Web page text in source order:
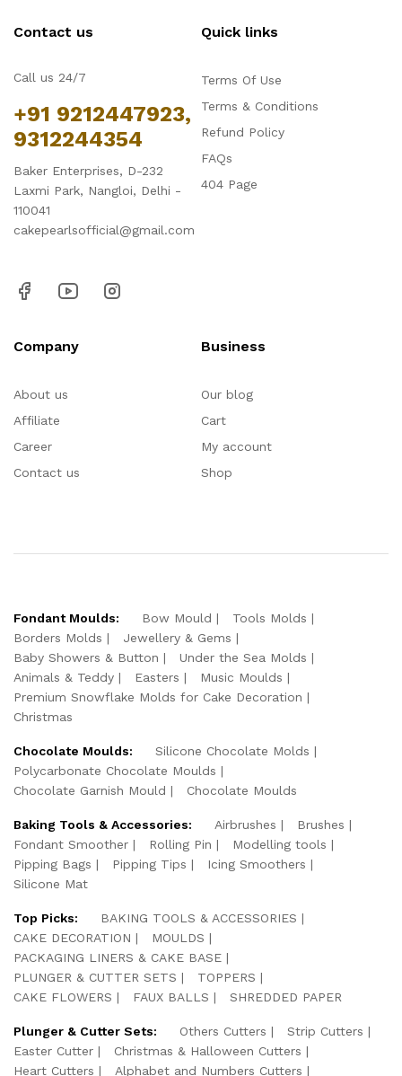
Contact us
Call us 24/7
+91 9212447923,
9312244354
Baker Enterprises, D-232
Laxmi Park, Nangloi, Delhi -
110041
cakepearlsofficial@gmail.com
Quick links
Terms Of Use
Terms & Conditions
Refund Policy
FAQs
404 Page
Company
About us
Affiliate
Career
Contact us
Business
Our blog
Cart
My account
Shop
Fondant Moulds: Bow Mould
Tools Molds
Borders Molds
Jewellery & Gems
Baby Showers & Button
Under the Sea Molds
Animals & Teddy
Easters
Music Moulds
Premium Snowflake Molds for Cake Decoration
Christmas
Chocolate Moulds:
Silicone Chocolate Molds
Polycarbonate Chocolate Moulds
Chocolate Garnish Mould
Chocolate Moulds
Baking Tools & Accessories: Airbrushes
Brushes
Fondant Smoother
Rolling Pin
Modelling tools
Pipping Bags
Pipping Tips
Icing Smoothers
Silicone Mat
Top Picks:
BAKING TOOLS & ACCESSORIES
CAKE DECORATION
MOULDS
PACKAGING LINERS & CAKE BASE
PLUNGER & CUTTER SETS
TOPPERS
CAKE FLOWERS
FAUX BALLS SHREDDED PAPER
Plunger & Cutter Sets: Others Cutters
Strip Cutters
Easter Cutter
Christmas & Halloween Cutters
Heart Cutters
Alphabet and Numbers Cutters